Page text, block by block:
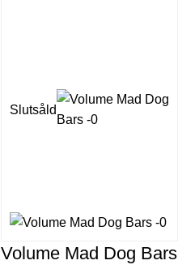
Slutsåld
Volume Mad Dog Bars